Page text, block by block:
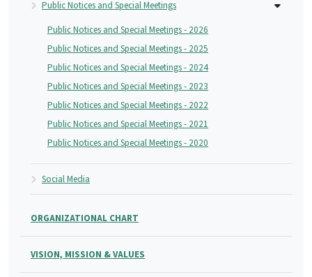
Public Notices and Special Meetings
Public Notices and Special Meetings - 2026
Public Notices and Special Meetings - 2025
Public Notices and Special Meetings - 2024
Public Notices and Special Meetings - 2023
Public Notices and Special Meetings - 2022
Public Notices and Special Meetings - 2021
Public Notices and Special Meetings - 2020
Social Media
ORGANIZATIONAL CHART
VISION, MISSION & VALUES